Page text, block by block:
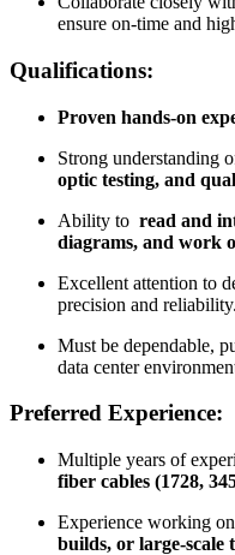
ensure on-time and
Qualifications:
Proven hands-on
Strong understanding
optic testing, and
Ability to read and
diagrams, and work
Excellent attention to
precision and reliability.
Must be dependable,
data center
Preferred Experience:
Multiple years of
fiber cables (1728,
Experience working on
builds, or large-scale